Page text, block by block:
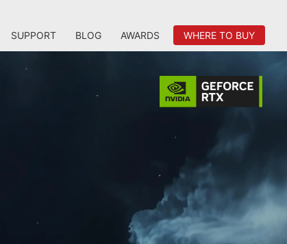
SUPPORT BLOG AWARDS WHERE TO BUY